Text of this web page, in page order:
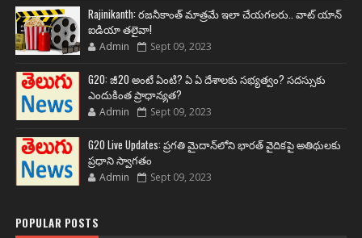
Rajinikanth: రజనీకాంత్ మాత్రమే ఇలా చేయగలరు.. వాట్ యాన్
ఐడియా తలైవా!
Admin Sept 09, 2023
G20: జీ20 అంటే ఏంటి? ఏ ఏ దేశాలకు సభ్యత్వం? సదస్సుకు
ఎందుకింత ప్రాధాన్యత?
Admin Sept 09, 2023
G20 Live Updates: ప్రగతి మైదాన్‌లోని భారత్ వైదికపై అతిథులకు
ప్రధాని స్వాగతం
Admin Sept 09, 2023
POPULAR POSTS